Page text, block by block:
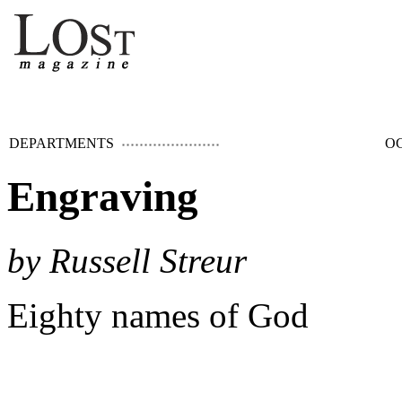
DEPARTMENTS
Engraving
by Russell Streur
Eighty names of God